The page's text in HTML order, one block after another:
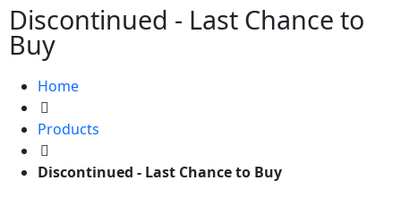
Discontinued - Last Chance to
Buy
Home
Products
Discontinued - Last Chance to Buy